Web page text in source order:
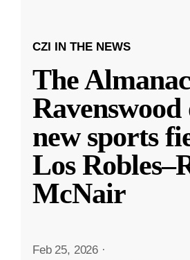
CZI IN THE NEWS
The
Ravenswood
new sports
Los
McNair
Feb 25, 2026 ·